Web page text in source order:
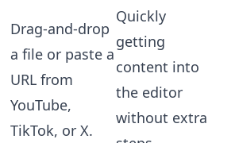
Drag-and-drop
a file or paste a
URL from
YouTube,
TikTok, or X.
Quickly
getting
content into
the editor
without extra